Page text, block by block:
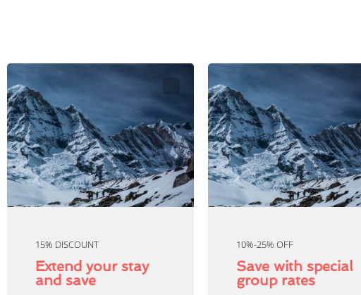
15% DISCOUNT
Extend your stay
and save
10%-25% OFF
Save with special
group rates